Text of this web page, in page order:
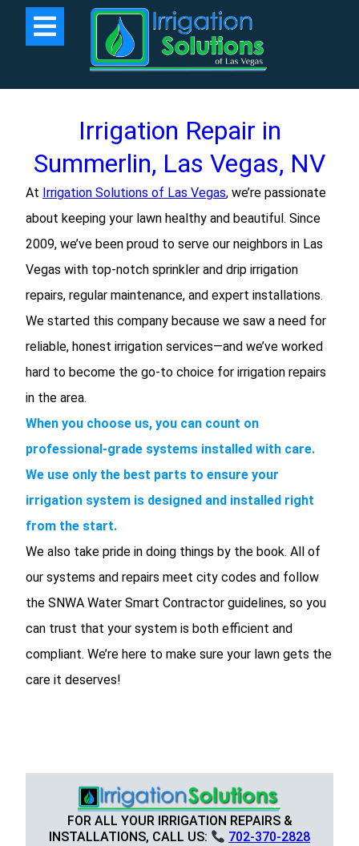
Irrigation Repair in
Summerlin, Las Vegas, NV
At Irrigation Solutions of Las Vegas, we’re passionate
about keeping your lawn healthy and beautiful. Since
2009, we’ve been proud to serve our neighbors in Las
Vegas with top-notch sprinkler and drip irrigation
repairs, regular maintenance, and expert installations.
We started this company because we saw a need for
reliable, honest irrigation services—and we’ve worked
hard to become the go-to choice for irrigation repairs
in the area.
When you choose us, you can count on
professional-grade systems installed with care.
We use only the best parts to ensure your
irrigation system is designed and installed right
from the start.
We also take pride in doing things by the book. All of
our systems and repairs meet city codes and follow
the SNWA Water Smart Contractor guidelines, so you
can trust that your system is both efficient and
compliant. We’re here to make sure your lawn gets the
care it deserves!
FOR ALL YOUR IRRIGATION REPAIRS &
INSTALLATIONS, CALL US:
702-370-2828